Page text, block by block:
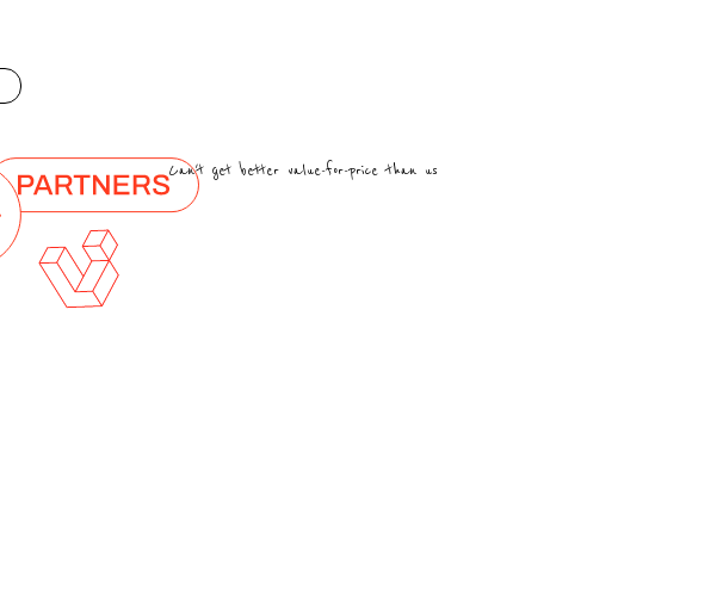
Can't get better value-for-price than us